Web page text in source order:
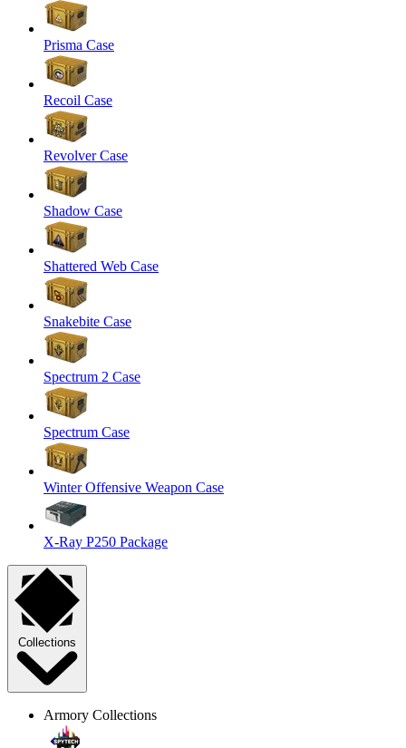
Prisma Case
Recoil Case
Revolver Case
Shadow Case
Shattered Web Case
Snakebite Case
Spectrum 2 Case
Spectrum Case
Winter Offensive Weapon Case
X-Ray P250 Package
Collections
Armory Collections